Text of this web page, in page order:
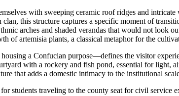
with sweeping ceramic roof ridges and
this structure captures a specific moment of
arches and shaded verandas that would not look
of artemisia plants, a classical metaphor for the
a Confucian purpose—defines the visitor
with a rockery and fish pond, essential for
that adds a domestic intimacy to the institutional
students traveling to the county seat for civil